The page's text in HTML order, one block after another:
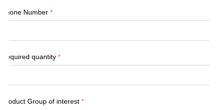
Phone Number *
Required quantity *
Product Group of interest *